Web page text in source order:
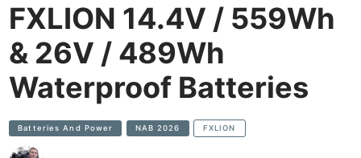
FXLION 14.4V / 559Wh
& 26V / 489Wh
Waterproof Batteries
Batteries And Power NAB 2026 FXLION